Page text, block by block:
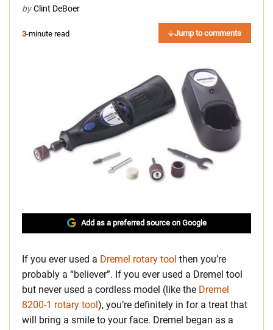
by Clint DeBoer
3-minute read Jump to comments
Add as a preferred source on Google
If you ever used a Dremel rotary tool then you’re
probably a “believer”. If you ever used a Dremel tool
but never used a cordless model (like the Dremel
8200-1 rotary tool), you’re definitely in for a treat that
will bring a smile to your face. Dremel began as a